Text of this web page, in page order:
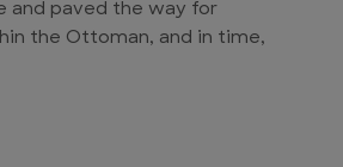
and paved the way for
the Ottoman, and in time,